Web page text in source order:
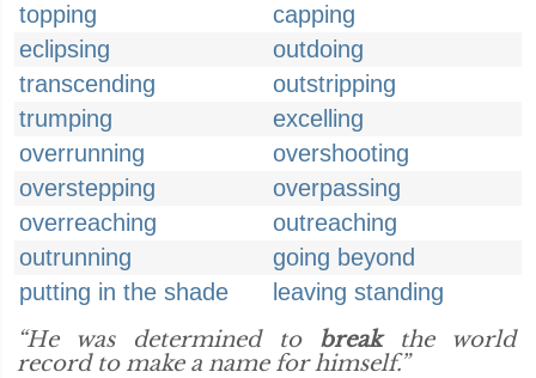
topping
capping
eclipsing
outdoing
transcending
outstripping
trumping
excelling
overrunning
overshooting
overstepping
overpassing
overreaching
outreaching
outrunning
going beyond
putting in the shade
leaving standing
“He was determined to breakthe world
record to make a name for himself.”